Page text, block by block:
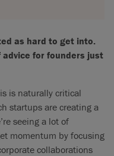
as hard to get into.
for founders just
is naturally critical
startups are creating a
seeing a lot of
momentum by focusing
collaborations